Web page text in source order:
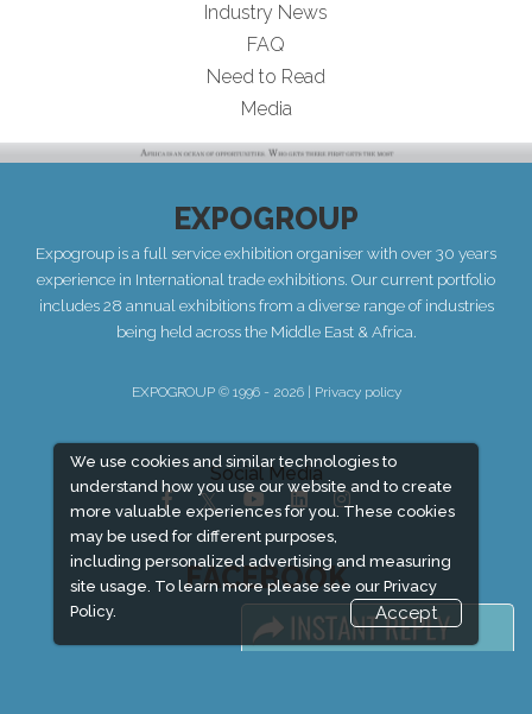
We use cookies and similar technologies to
understand how you use our website and to create
more valuable experiences for you. These cookies
may be used for different purposes,
including personalized advertising and measuring
site usage. To learn more please see our Privacy
Policy.
Accept
Industry News
FAQ
Need to Read
Media
EXPOGROUP
Expogroup is a full service exhibition organiser with over 30 years
experience in International trade exhibitions. Our current portfolio
includes 28 annual exhibitions from a diverse range of industries
being held across the Middle East & Africa.
EXPOGROUP © 1996 - 2026 | Privacy policy
Social Media
FACEBOOK